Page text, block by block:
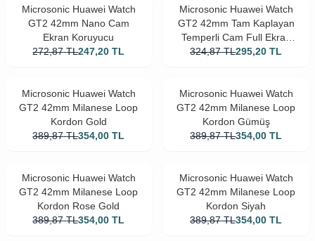
Microsonic Huawei Watch
GT2 42mm Nano Cam
Ekran Koruyucu
272,87 TL247,20 TL
Microsonic Huawei Watch
GT2 42mm Tam Kaplayan
Temperli Cam Full Ekran
Koruyucu Siyah
324,87 TL295,20 TL
Microsonic Huawei Watch
GT2 42mm Milanese Loop
Kordon Gold
389,87 TL354,00 TL
Microsonic Huawei Watch
GT2 42mm Milanese Loop
Kordon Gümüş
389,87 TL354,00 TL
Microsonic Huawei Watch
GT2 42mm Milanese Loop
Kordon Rose Gold
389,87 TL354,00 TL
Microsonic Huawei Watch
GT2 42mm Milanese Loop
Kordon Siyah
389,87 TL354,00 TL